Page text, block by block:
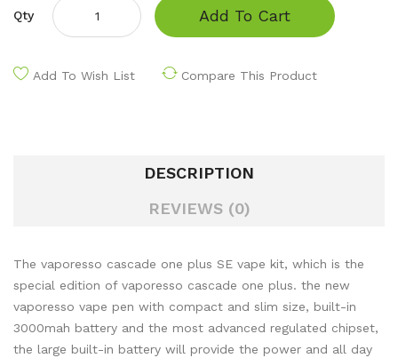
Qty Add To Cart
Add To Wish List Compare This Product
DESCRIPTION
REVIEWS (0)
The vaporesso cascade one plus SE vape kit, which is the
special edition of vaporesso cascade one plus. the new
vaporesso vape pen with compact and slim size, built-in
3000mah battery and the most advanced regulated chipset,
the large built-in battery will provide the power and all day